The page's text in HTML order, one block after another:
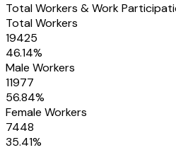
Total Workers & Work
Total Workers
19425
46.14%
Male Workers
11977
56.84%
Female Workers
7448
35.41%